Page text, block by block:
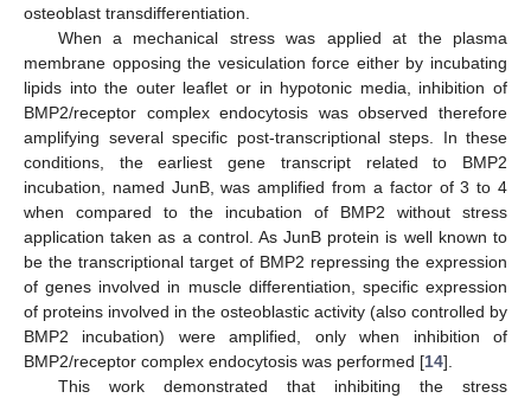
osteoblast transdifferentiation.
When a mechanical stress was applied at the plasma
membrane opposing the vesiculation force either by incubating
lipids into the outer leaflet or in hypotonic media, inhibition of
BMP2/receptor complex endocytosis was observed therefore
amplifying several specific post-transcriptional steps. In these
conditions, the earliest gene transcript related to BMP2
incubation, named JunB, was amplified from a factor of 3 to 4
when compared to the incubation of BMP2 without stress
application taken as a control. As JunB protein is well known to
be the transcriptional target of BMP2 repressing the expression
of genes involved in muscle differentiation, specific expression
of proteins involved in the osteoblastic activity (also controlled by
BMP2 incubation) were amplified, only when inhibition of
BMP2/receptor complex endocytosis was performed [14].
This work demonstrated that inhibiting the stress